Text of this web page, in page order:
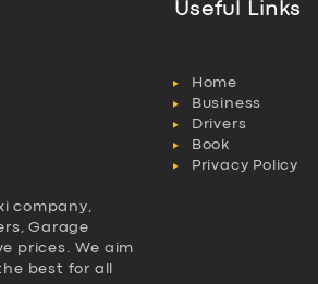
company,
Garage
prices. We aim
best for all
Useful Links
Home
Business
Drivers
Book
Privacy Policy